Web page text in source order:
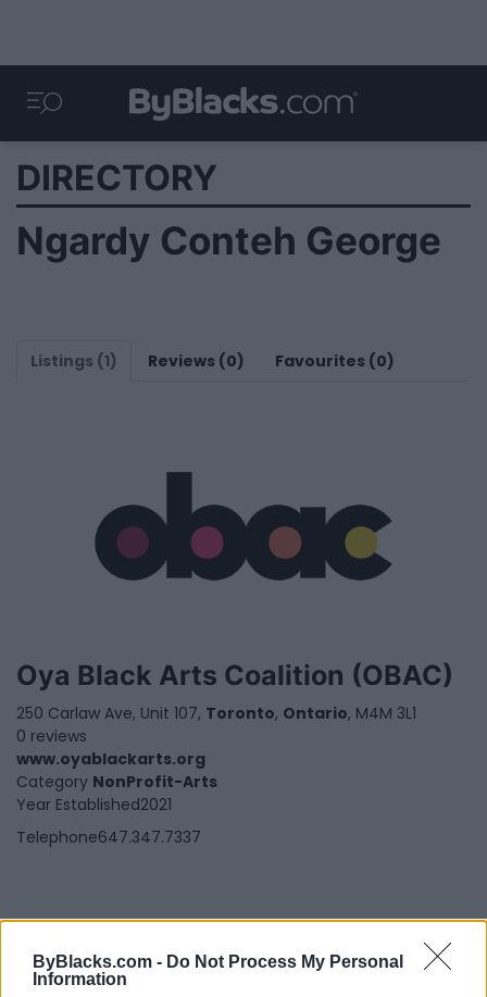
ByBlacks.com - Do Not Process My Personal
Information
DIRECTORY
Ngardy Conteh George
Listings (1) Reviews (0) Favourites (0)
Oya Black Arts Coalition (OBAC)
250 Carlaw Ave, Unit 107, Toronto, Ontario, M4M 3L1
0 reviews
www.oyablackarts.org
Category NonProfit-Arts
Year Established2021
Telephone647.347.7337